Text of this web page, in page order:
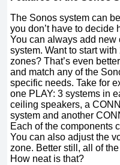
The Sonos system can
you don’t have to decide
You can always add new
system. Want to start
zones? That’s even
and match any of the
specific needs. Take for
one PLAY: 3 systems in
ceiling speakers, a
system and another
Each of the components
You can also adjust the
zone. Better still, all of
How neat is that?